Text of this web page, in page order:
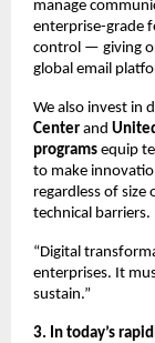
manage
enterprise-grade
control — giving
global email
We also invest in
Center and
programs equip
to make
regardless of
technical barriers.
“Digital
enterprises. It
sustain.”
3. In today’s